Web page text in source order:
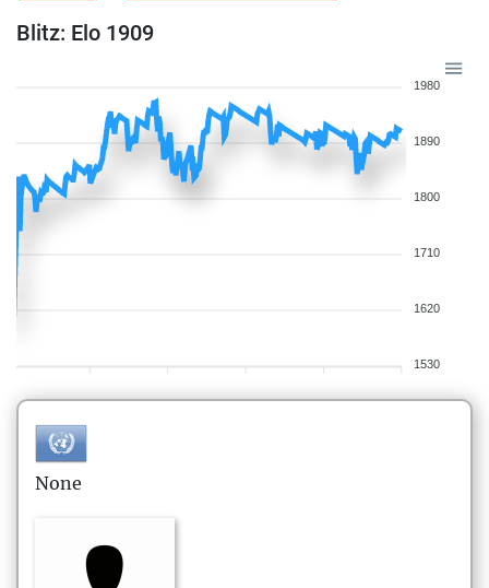
Blitz: Elo 1909
1980
1890
1800
1710
1620
1530
None